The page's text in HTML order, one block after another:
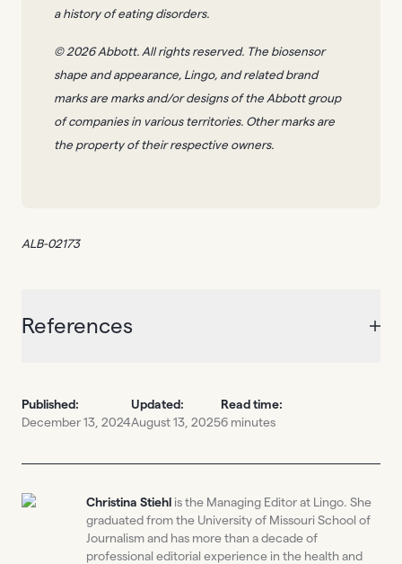
a history of eating disorders.
© 2026 Abbott. All rights reserved. The biosensor
shape and appearance, Lingo, and related brand
marks are marks and/or designs of the Abbott group
of companies in various territories. Other marks are
the property of their respective owners.
ALB-02173
References
Published:
December 13, 2024
Updated:
August 13, 2025
Read time:
6 minutes
Christina Stiehl is the Managing Editor at Lingo. She
graduated from the University of Missouri School of
Journalism and has more than a decade of
professional editorial experience in the health and